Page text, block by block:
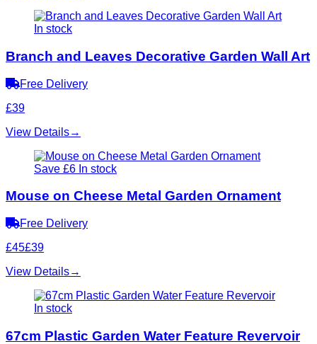
In stock
Branch and Leaves Decorative Garden Wall Art
Free Delivery
£39
View Details→
Save £6 In stock
Mouse on Cheese Metal Garden Ornament
Free Delivery
£45£39
View Details→
In stock
67cm Plastic Garden Water Feature Revervoir